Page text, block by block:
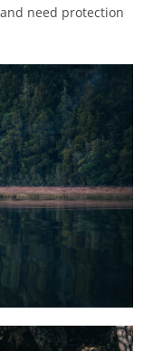
need protection